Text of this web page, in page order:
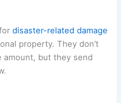
fordisaster-related damage
property. They don’t
amount, but they send